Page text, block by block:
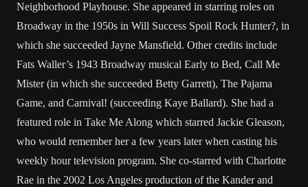
Neighborhood Playhouse. She appeared in starring roles on
Broadway in the 1950s in Will Success Spoil Rock Hunter?, in
which she succeeded Jayne Mansfield. Other credits include
Fats Waller’s 1943 Broadway musical Early to Bed, Call Me
Mister (in which she succeeded Betty Garrett), The Pajama
Game, and Carnival! (succeeding Kaye Ballard). She had a
featured role in Take Me Along which starred Jackie Gleason,
who would remember her a few years later when casting his
weekly hour television program. She co-starred with Charlotte
Rae in the 2002 Los Angeles production of the Kander and